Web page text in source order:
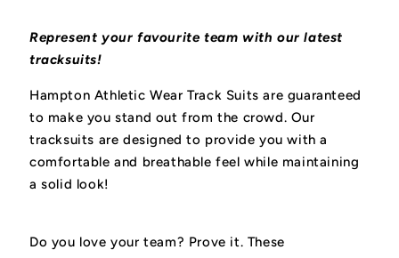
Represent your favourite team with our latest
tracksuits!
Hampton Athletic Wear Track Suits are guaranteed
to make you stand out from the crowd. Our
tracksuits are designed to provide you with a
comfortable and breathable feel while maintaining
a solid look!
Do you love your team? Prove it. These